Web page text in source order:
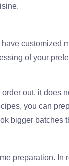
customized
of your
out, it does
you can
bigger batches
preparation. In